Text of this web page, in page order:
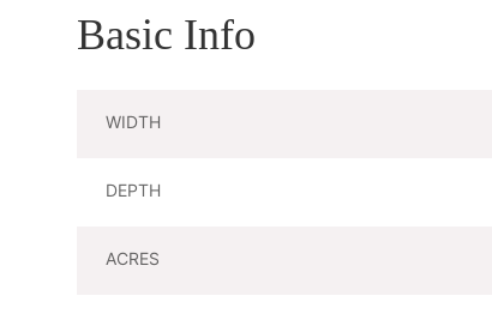
Basic Info
WIDTH
DEPTH
ACRES